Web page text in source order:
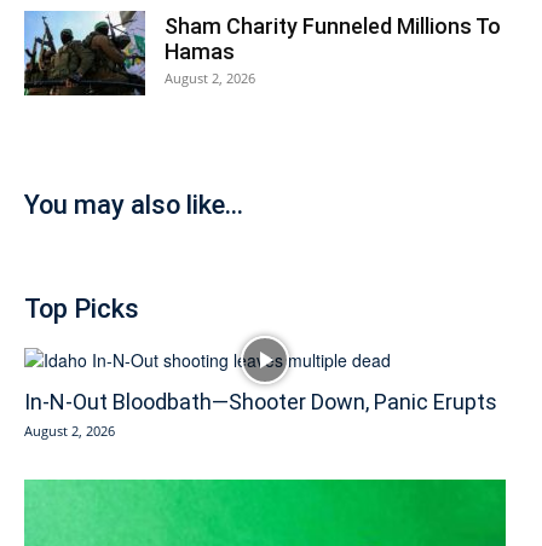
Sham Charity Funneled Millions To
Hamas
August 2, 2026
You may also like...
Top Picks
In-N-Out Bloodbath—Shooter Down, Panic Erupts
August 2, 2026